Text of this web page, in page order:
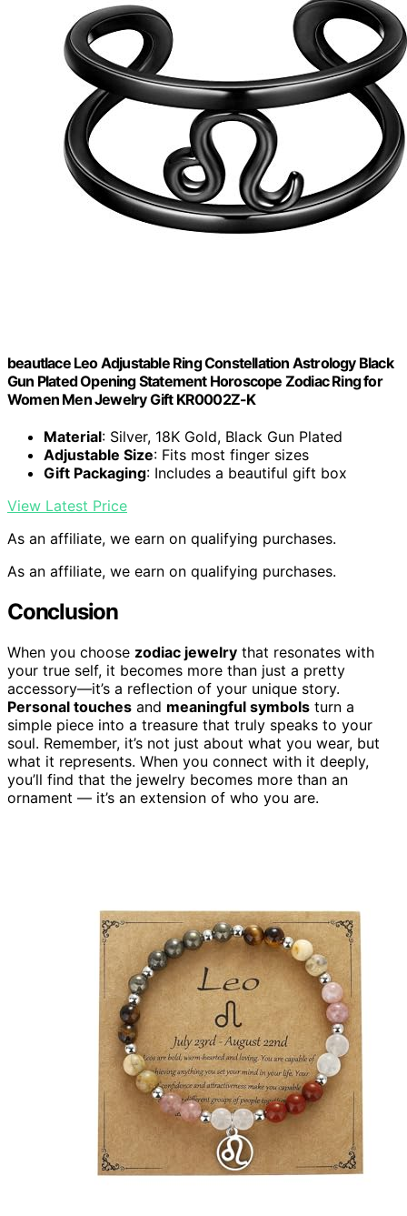
beautlace Leo Adjustable Ring Constellation Astrology Black
Gun Plated Opening Statement Horoscope Zodiac Ring for
Women Men Jewelry Gift KR0002Z-K
Material: Silver, 18K Gold, Black Gun Plated
Adjustable Size: Fits most finger sizes
Gift Packaging: Includes a beautiful gift box
View Latest Price
As an affiliate, we earn on qualifying purchases.
As an affiliate, we earn on qualifying purchases.
Conclusion
When you choose zodiac jewelry that resonates with
your true self, it becomes more than just a pretty
accessory—it’s a reflection of your unique story.
Personal touches and meaningful symbols turn a
simple piece into a treasure that truly speaks to your
soul. Remember, it’s not just about what you wear, but
what it represents. When you connect with it deeply,
you’ll find that the jewelry becomes more than an
ornament — it’s an extension of who you are.